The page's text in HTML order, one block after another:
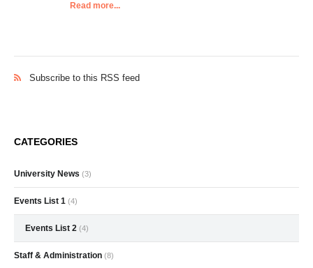
Read more...
Subscribe to this RSS feed
CATEGORIES
University News (3)
Events List 1 (4)
Events List 2 (4)
Staff & Administration (8)